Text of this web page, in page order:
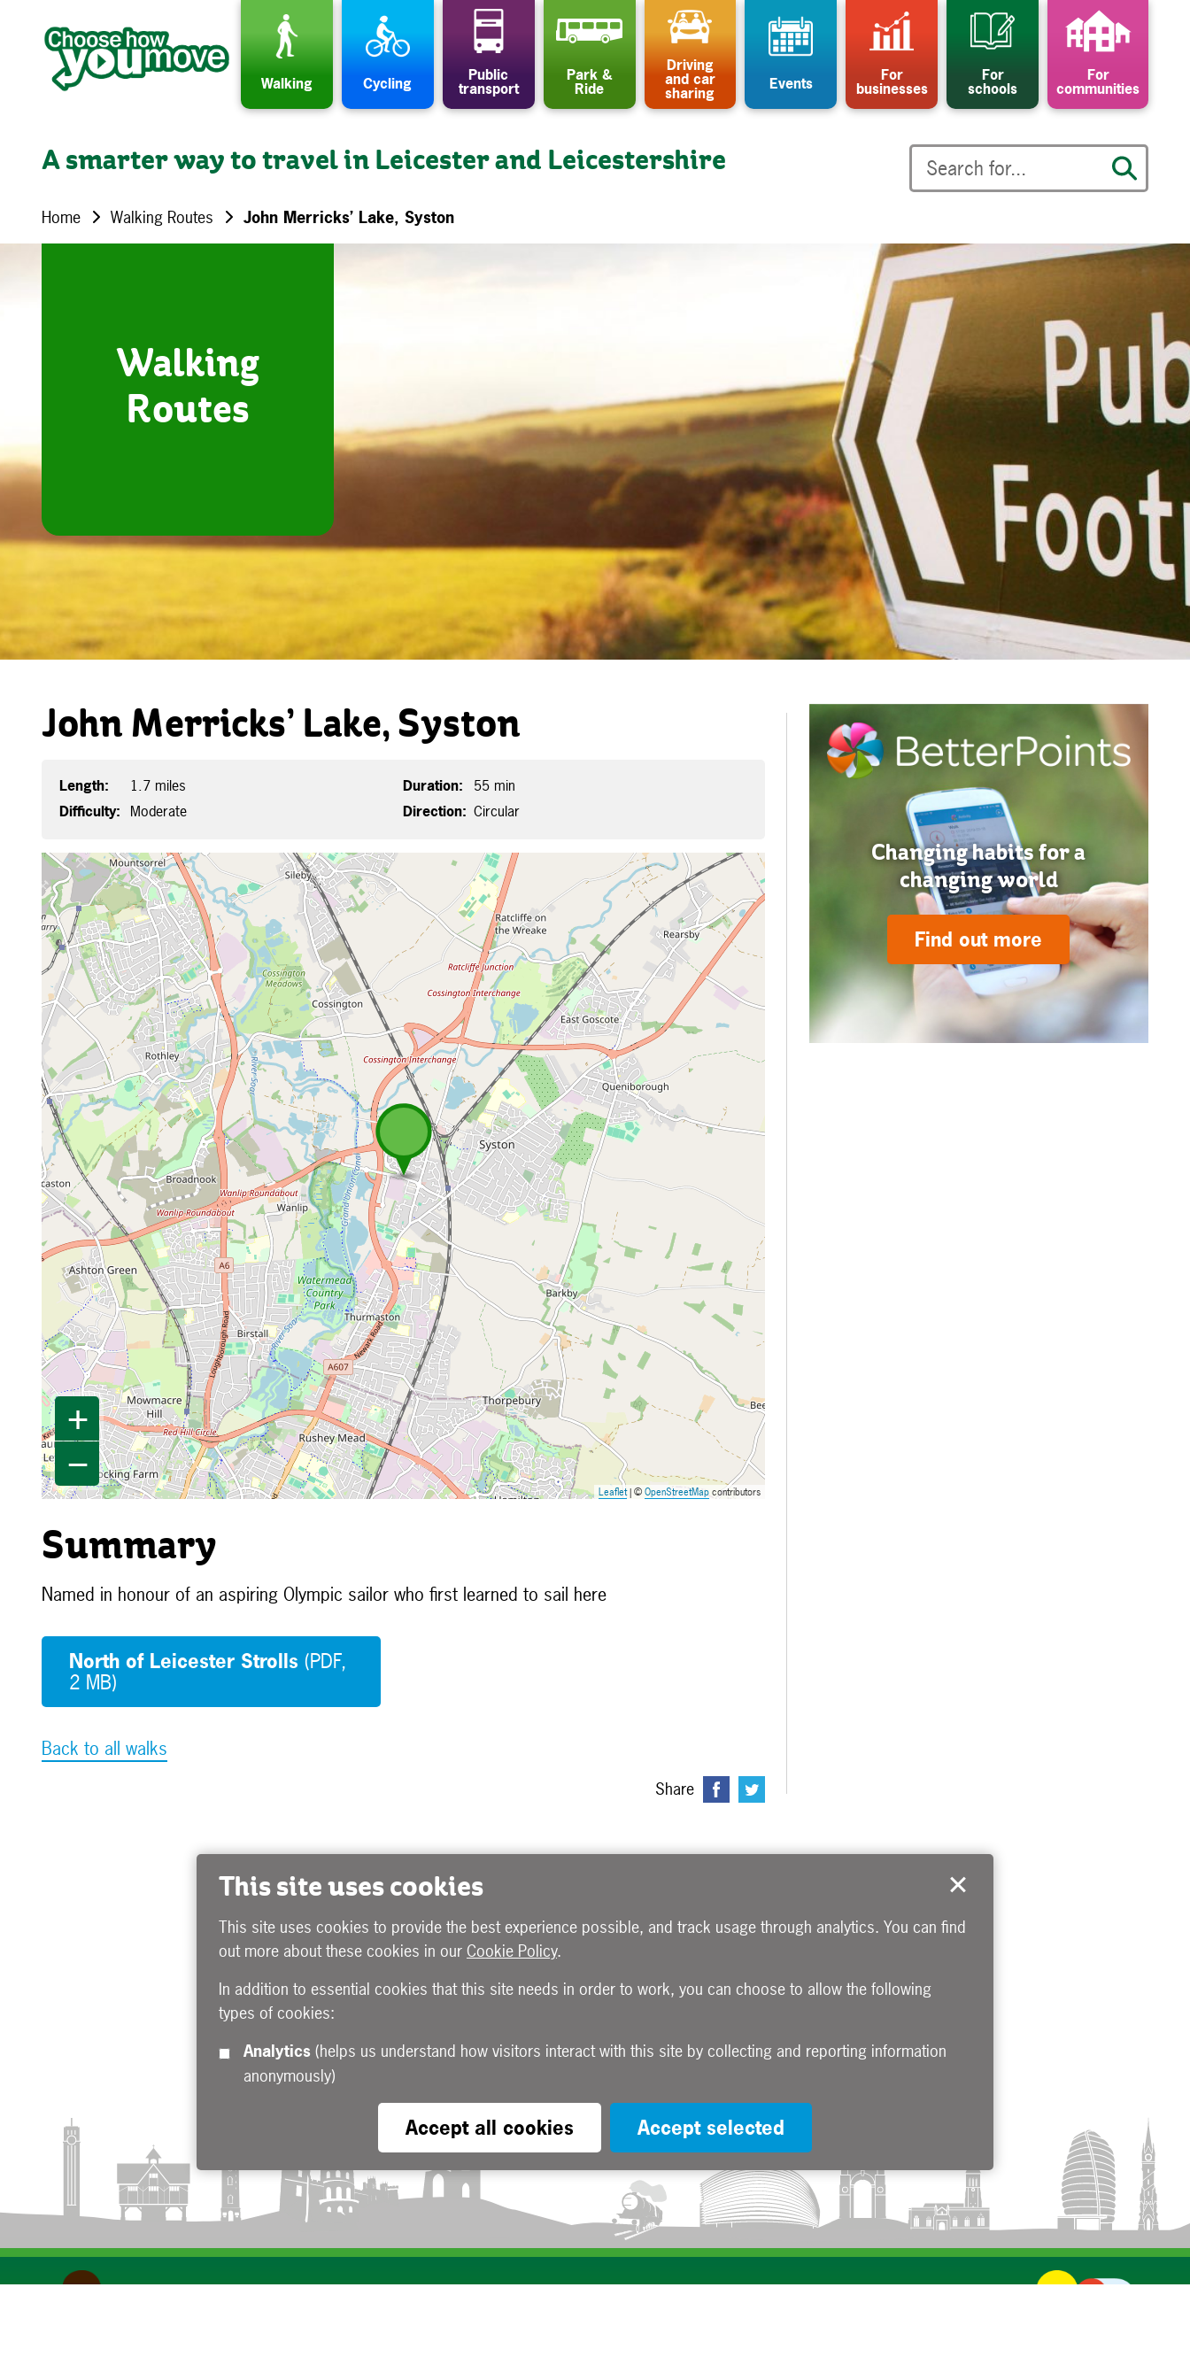
Skip to content
Walking Cycling Public
transport
Park &
Ride
Driving
and car
sharing Events For
businesses
For
schools
For
communities
A smarter way to travel in Leicester and Leicestershire
Home Walking Routes John Merricks’ Lake, Syston
Walking
Routes
John Merricks’ Lake, Syston
Length: 1.7 miles Duration:
55 min
Difficulty: Moderate Direction: Circular
Map is loading...
+
−
Leaflet| © OpenStreetMapcontributors
Summary
Named in honour of an aspiring Olympic sailor who first learned to sail here
North of Leicester Strolls (PDF,
2 MB)
Back to all walks
Share
Changing habits for a
changing world
Find out more
This site uses cookies
This site uses cookies to provide the best experience possible, and track usage through analytics. You can find
out more about these cookies in our Cookie Policy.
In addition to essential cookies that this site needs in order to work, you can choose to allow the following
types of cookies:
Analytics
anonymously)
Accept all cookies Accept selected